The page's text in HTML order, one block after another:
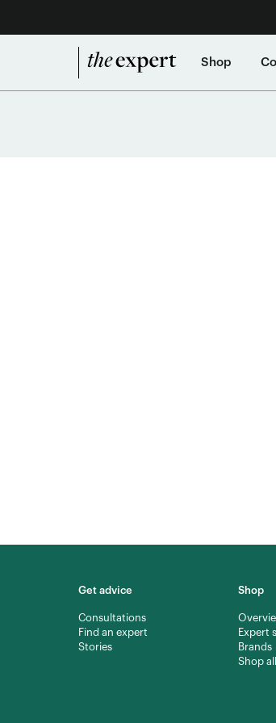
Shop
Get advice
Consultations
Find an expert
Stories
Shop
Expert
Brands
Shop all